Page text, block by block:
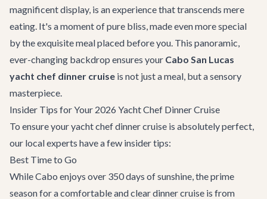
magnificent display, is an experience that transcends mere
eating. It's a moment of pure bliss, made even more special
by the exquisite meal placed before you. This panoramic,
ever-changing backdrop ensures your Cabo San Lucas
yacht chef dinner cruise is not just a meal, but a sensory
masterpiece.
Insider Tips for Your 2026 Yacht Chef Dinner Cruise
To ensure your yacht chef dinner cruise is absolutely perfect,
our local experts have a few insider tips:
Best Time to Go
While Cabo enjoys over 350 days of sunshine, the prime
season for a comfortable and clear dinner cruise is from